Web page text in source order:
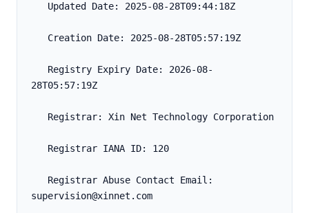
   Updated Date: 2025-08-28T09:44:18Z
   Creation Date: 2025-08-28T05:57:19Z
28T05:57:19Z
   Registrar: Xin Net Technology Corporation
   Registrar IANA ID: 120
supervision@xinnet.com